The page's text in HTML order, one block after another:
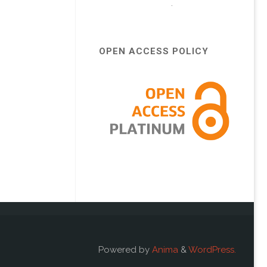
.
OPEN ACCESS POLICY
Powered by Anima &WordPress.